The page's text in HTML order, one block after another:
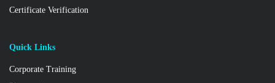
Certificate Verification
Quick Links
Corporate Training